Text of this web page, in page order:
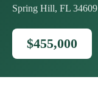
Spring Hill, FL 34609
$455,000